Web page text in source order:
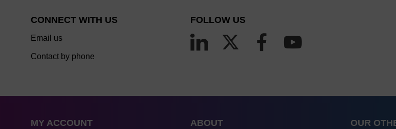
CONNECT WITH US
Email us
Contact by phone
FOLLOW US
MY ACCOUNT ABOUT OUR